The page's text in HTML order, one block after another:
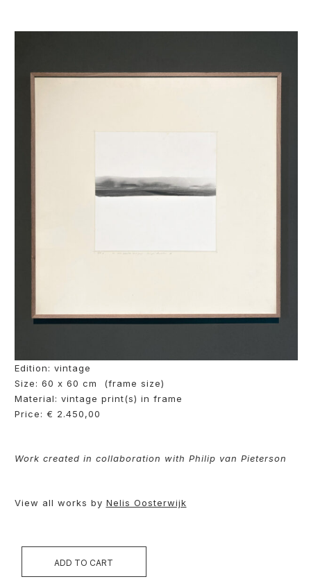
Edition: vintage
Size: 60 x 60 cm (frame size)
Material: vintage print(s) in frame
Price: € 2.450,00
Work created in collaboration with Philip van Pieterson
View all works by Nelis Oosterwijk
ADD TO CART